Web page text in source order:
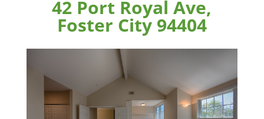
42 Port Royal Ave,
Foster City 94404